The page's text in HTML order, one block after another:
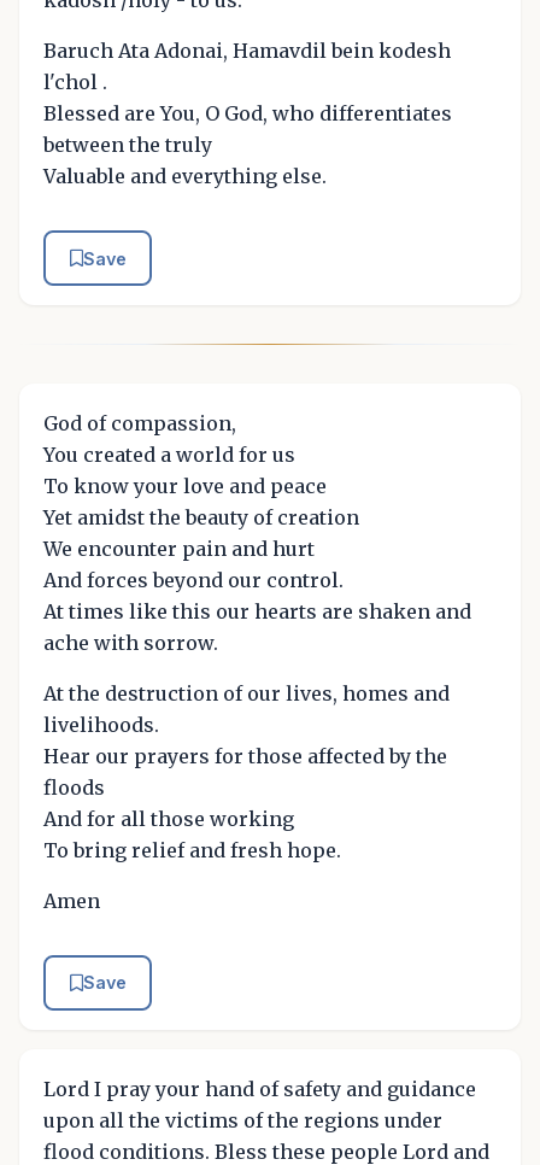
Baruch Ata Adonai, Hamavdil bein kodesh
l'chol .
Blessed are You, O God, who differentiates
between the truly
Valuable and everything else.
Save
God of compassion,
You created a world for us
To know your love and peace
Yet amidst the beauty of creation
We encounter pain and hurt
And forces beyond our control.
At times like this our hearts are shaken and
ache with sorrow.
At the destruction of our lives, homes and
livelihoods.
Hear our prayers for those affected by the
floods
And for all those working
To bring relief and fresh hope.
Amen
Save
Lord I pray your hand of safety and guidance
upon all the victims of the regions under
flood conditions. Bless these people Lord and